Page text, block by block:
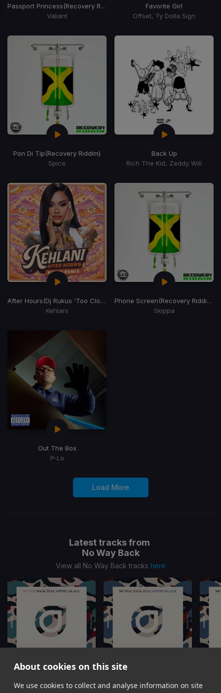
About cookies on this site
We use cookies to collect and analyse information on site
Passport Princess(Recovery Riddim)
Valiant
Favorite Girl
Offset, Ty Dolla Sign
Pon Di Tip(Recovery Riddim)
Spice
Back Up
Rich The Kid, Zeddy Will
After Hours(Dj Rukus 'Too Close' Edit)
Kehlani
Phone Screen(Recovery Riddim)
Skippa
Out The Box
P-Lo
Load More
Latest tracks from
No Way Back
View all No Way Back tracks here
Minute(Joe Maz Remix)
Minute
Minute